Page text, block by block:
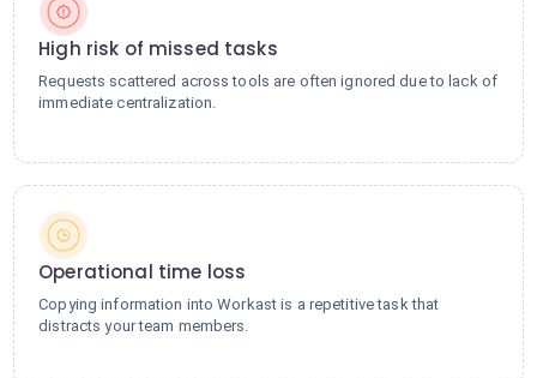
High risk of missed tasks
Requests scattered across tools are often ignored due to lack of
immediate centralization.
Operational time loss
Copying information into Workast is a repetitive task that
distracts your team members.